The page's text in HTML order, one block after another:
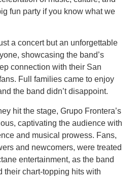
fun party if you know what we
a concert but an unforgettable
showcasing the band’s
connection with their San
Full families came to enjoy
the band didn’t disappoint.
hit the stage, Grupo Frontera’s
captivating the audience with
and musical prowess. Fans,
and newcomers, were treated
entertainment, as the band
their chart-topping hits with